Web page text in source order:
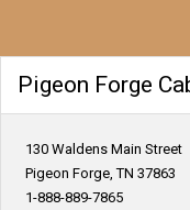
Pigeon Forge
130 Waldens Main Street
Pigeon Forge, TN 37863
1-888-889-7865